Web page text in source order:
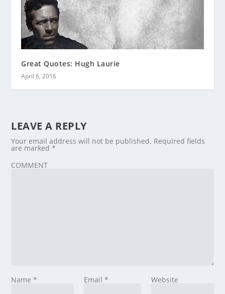
Great Quotes: Hugh Laurie
April 6, 2016
LEAVE A REPLY
Your email address will not be published. Required fields
are marked*
COMMENT
Name* Email * Website